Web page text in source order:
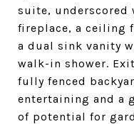
suite, underscored
fireplace, a ceiling
a dual sink vanity
walk-in shower.
fully fenced
entertaining and a
of potential for